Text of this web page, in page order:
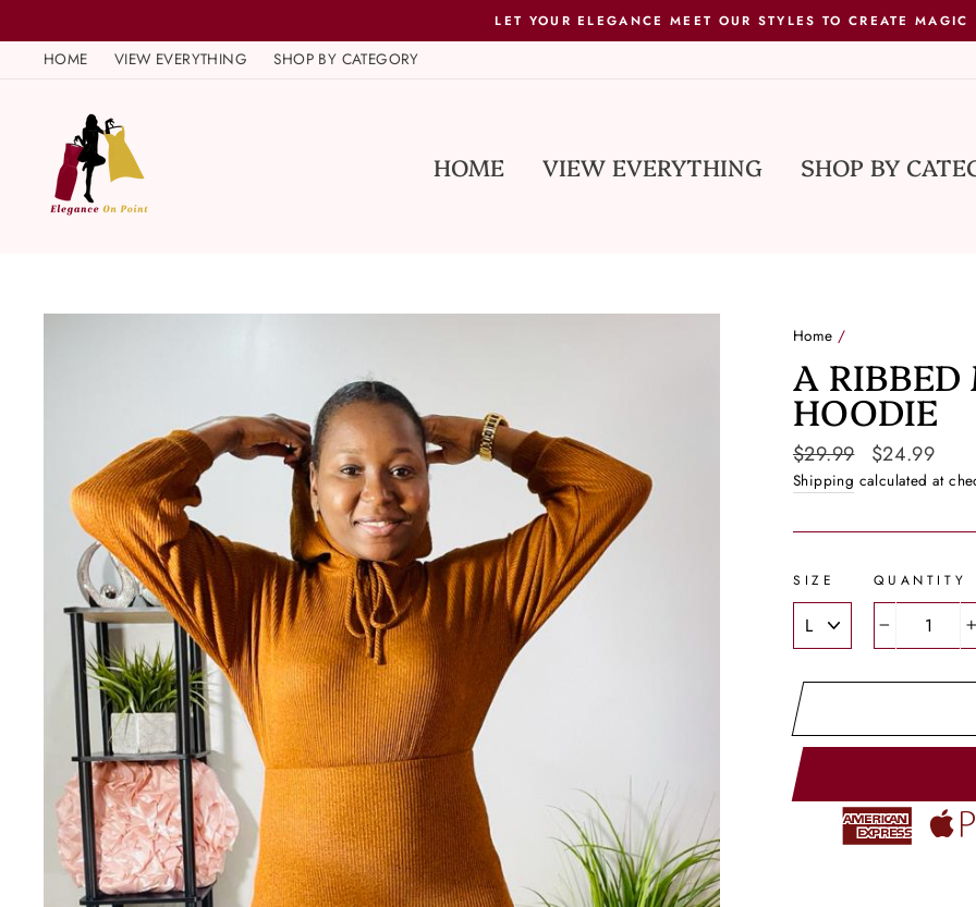
to
content
LET YOUR ELEGANCE MEET OUR STYLES TO CREATE MAGIC
HOME VIEW EVERYTHING SHOP BY CATEGORY
HOME VIEW EVERYTHING SHOP BY
Home /
A
HOODIE
Regular
price
$29.99
Sale
price
$24.99
Shipping calculated at
SIZE QUANTITY